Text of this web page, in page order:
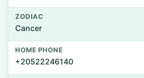
ZODIAC
Cancer
HOME PHONE
+20522246140